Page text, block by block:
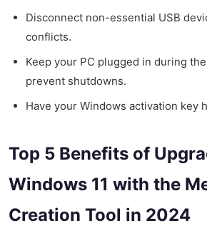
Disconnect non-essential USB
conflicts.
Keep your PC plugged in during
prevent shutdowns.
Have your Windows activation key
Top 5 Benefits of
Windows 11 with the
Creation Tool in 2024